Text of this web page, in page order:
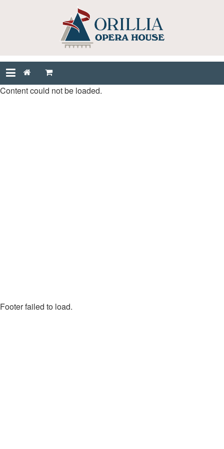
Content could not be loaded.
Footer failed to load.